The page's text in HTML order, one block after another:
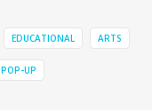
EDUCATIONAL ARTS
POP-UP